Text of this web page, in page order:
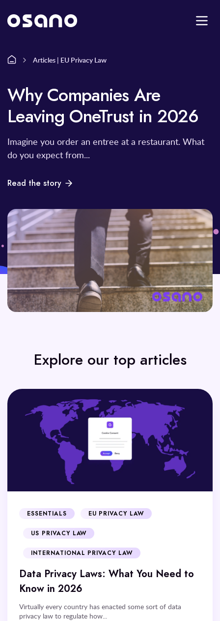
Articles | EU Privacy Law
Why Companies Are
Leaving OneTrust in 2026
Imagine you order an entree at a restaurant. What
do you expect from...
Read the story
Explore our top articles
ESSENTIALS EU PRIVACY LAW
US PRIVACY LAW
INTERNATIONAL PRIVACY LAW
Data Privacy Laws: What You Need to
Know in 2026
Virtually every country has enacted some sort of data
privacy law to regulate how...